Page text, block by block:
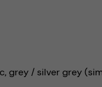
grey / silver grey